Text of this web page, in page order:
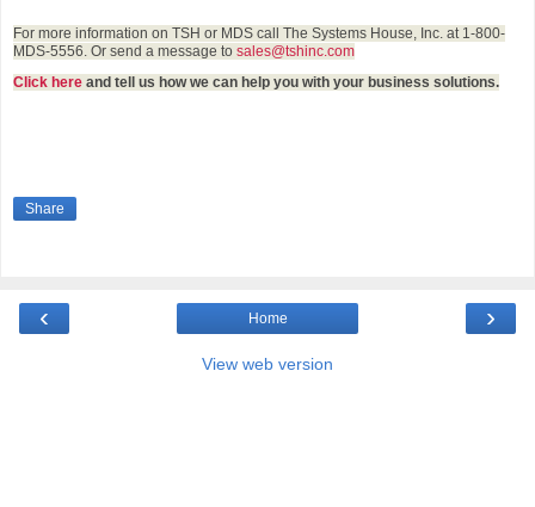
For more information on TSH or MDS call The Systems House, Inc. at 1-800-
MDS-5556. Or send a message to sales@tshinc.com
Click here and tell us how we can help you with your business solutions.
Share
‹ ›
Home
View web version